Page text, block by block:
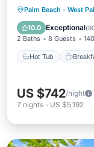
Palm Beach - West
10.0 Exceptional(
2 Baths 8 Guests
Hot Tub
Hot Tub
Pool
US $742/night
7 nights - US $5,192